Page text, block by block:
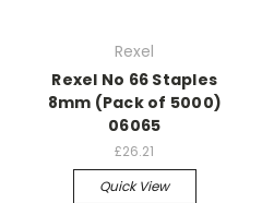
Rexel
Rexel No 66 Staples
8mm (Pack of 5000)
06065
£26.21
Quick View